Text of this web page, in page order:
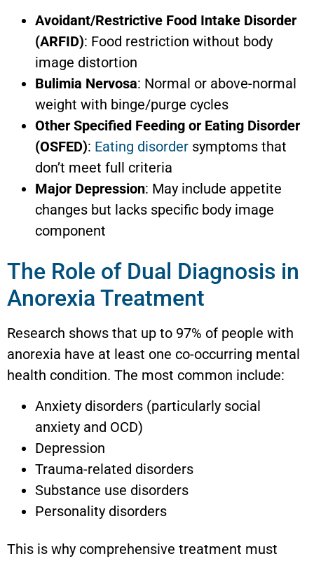
Avoidant/Restrictive Food Intake Disorder
(ARFID): Food restriction without body
image distortion
Bulimia Nervosa: Normal or above-normal
weight with binge/purge cycles
Other Specified Feeding or Eating Disorder
(OSFED): Eating disorder symptoms that
don’t meet full criteria
Major Depression: May include appetite
changes but lacks specific body image
component
The Role of Dual Diagnosis in
Anorexia Treatment
Research shows that up to 97% of people with
anorexia have at least one co-occurring mental
health condition. The most common include:
Anxiety disorders (particularly social
anxiety and OCD)
Depression
Trauma-related disorders
Substance use disorders
Personality disorders
This is why comprehensive treatment must